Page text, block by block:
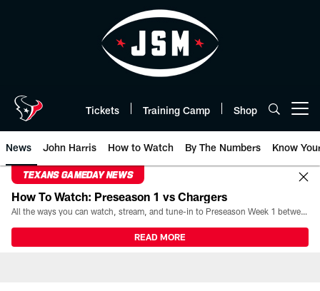
Tickets Training Camp Shop
News John Harris How to Watch By The Numbers Know
TEXANS GAMEDAY NEWS
How To Watch: Preseason 1 vs Chargers
All the ways you can watch, stream, and tune-in to Preseason Week 1 between the Texans and the Los Angeles Chargers at Reliant Stadium on August 13.
READ MORE